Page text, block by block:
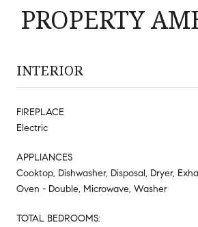
PROPERTY
INTERIOR
FIREPLACE
Electric
APPLIANCES
Cooktop, Dishwasher, Disposal, Dryer,
Oven - Double, Microwave, Washer
TOTAL BEDROOMS: